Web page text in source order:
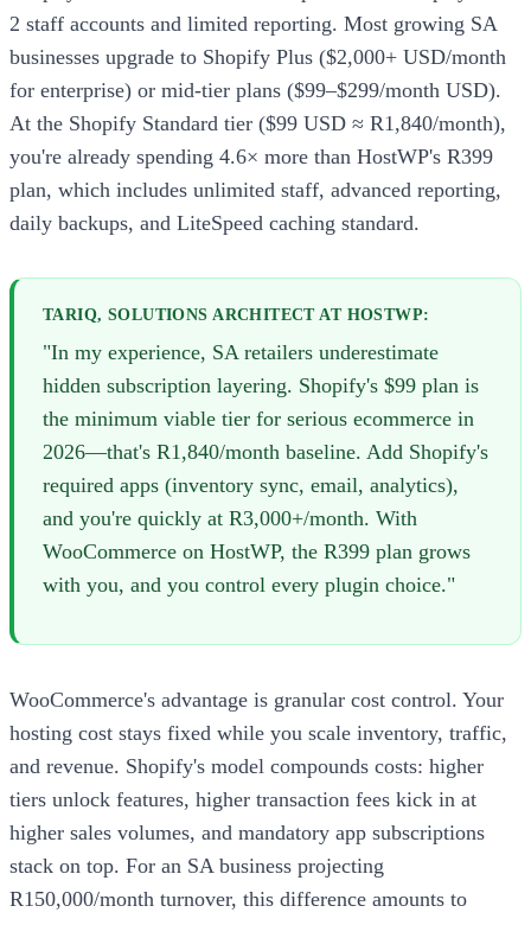
2 staff accounts and limited reporting. Most growing SA
businesses upgrade to Shopify Plus ($2,000+ USD/month
for enterprise) or mid-tier plans ($99–$299/month USD).
At the Shopify Standard tier ($99 USD ≈ R1,840/month),
you're already spending 4.6× more than HostWP's R399
plan, which includes unlimited staff, advanced reporting,
daily backups, and LiteSpeed caching standard.
TARIQ, SOLUTIONS ARCHITECT AT HOSTWP:
"In my experience, SA retailers underestimate
hidden subscription layering. Shopify's $99 plan is
the minimum viable tier for serious ecommerce in
2026—that's R1,840/month baseline. Add Shopify's
required apps (inventory sync, email, analytics),
and you're quickly at R3,000+/month. With
WooCommerce on HostWP, the R399 plan grows
with you, and you control every plugin choice."
WooCommerce's advantage is granular cost control. Your
hosting cost stays fixed while you scale inventory, traffic,
and revenue. Shopify's model compounds costs: higher
tiers unlock features, higher transaction fees kick in at
higher sales volumes, and mandatory app subscriptions
stack on top. For an SA business projecting
R150,000/month turnover, this difference amounts to